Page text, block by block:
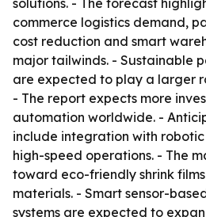
solutions. - The forecast
commerce logistics demand,
cost reduction and smart
major tailwinds. - Sustainable
are expected to play a larger
- The report expects more
automation worldwide. -
include integration with
high-speed operations. - The
toward eco-friendly shrink
materials. - Smart sensor-
systems are expected to